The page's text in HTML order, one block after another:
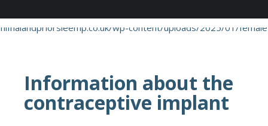
Information about the
contraceptive implant